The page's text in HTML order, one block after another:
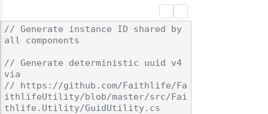
// Generate instance ID shared by
all components
// Generate deterministic uuid v4
via
// https://github.com/Faithlife/Fa
ithlifeUtility/blob/master/src/Fai
thlife.Utility/GuidUtility.cs